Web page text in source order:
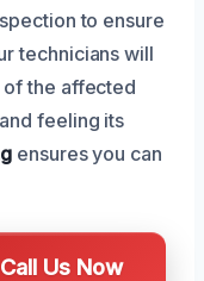
to ensure
technicians will
the affected
feeling its
ensures you can
Us Now